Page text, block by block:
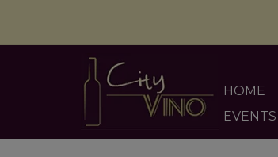
HOME
EVENTS